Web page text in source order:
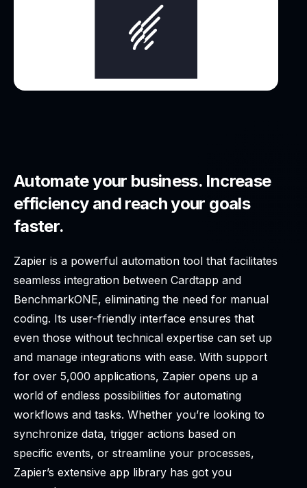
Automate your business. Increase
efficiency and reach your goals
faster.
Zapier is a powerful automation tool that facilitates
seamless integration between Cardtapp and
BenchmarkONE, eliminating the need for manual
coding. Its user-friendly interface ensures that
even those without technical expertise can set up
and manage integrations with ease. With support
for over 5,000 applications, Zapier opens up a
world of endless possibilities for automating
workflows and tasks. Whether you’re looking to
synchronize data, trigger actions based on
specific events, or streamline your processes,
Zapier’s extensive app library has got you